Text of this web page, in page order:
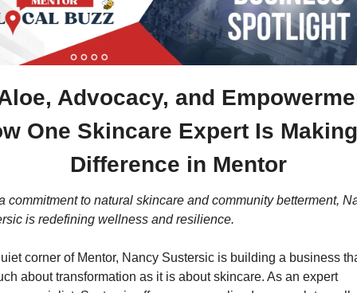
Advocacy, and
One Skincare Expert Is
Difference in Mentor
commitment to natural skincare and community betterment,
is redefining wellness and resilience.
corner of Mentor, Nancy Sustersic is building a business
about transformation as it is about skincare. As an expert